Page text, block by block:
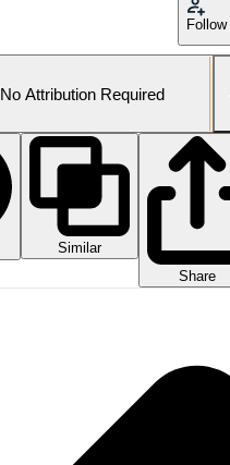
Follow
No Attribution Required
Similar
Share